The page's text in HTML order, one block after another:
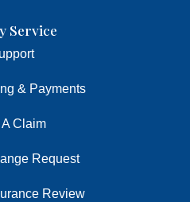
Service
& Payments
A Claim
Request
Review